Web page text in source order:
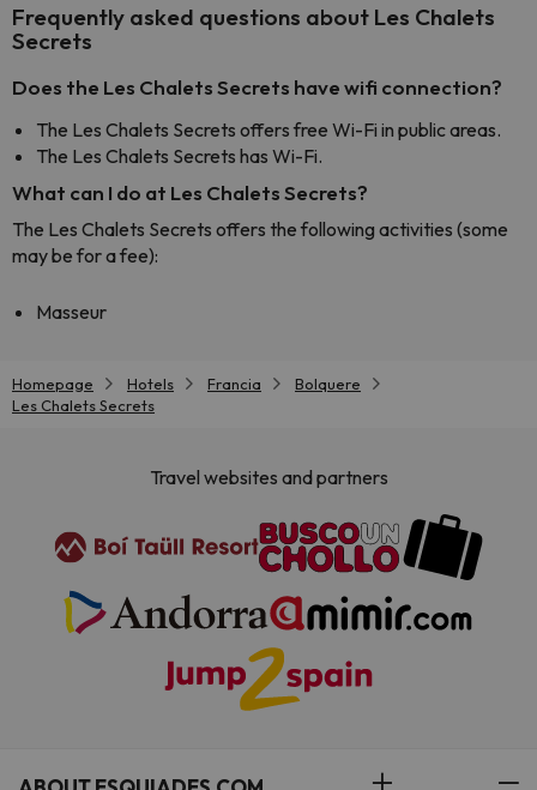
Frequently asked questions about Les Chalets
Secrets
Does the Les Chalets Secrets have wifi connection?
The Les Chalets Secrets offers free Wi-Fi in public areas.
The Les Chalets Secrets has Wi-Fi.
What can I do at Les Chalets Secrets?
The Les Chalets Secrets offers the following activities (some
may be for a fee):
Masseur
Homepage Hotels Francia
Bolquere
Les Chalets Secrets
Travel websites and partners